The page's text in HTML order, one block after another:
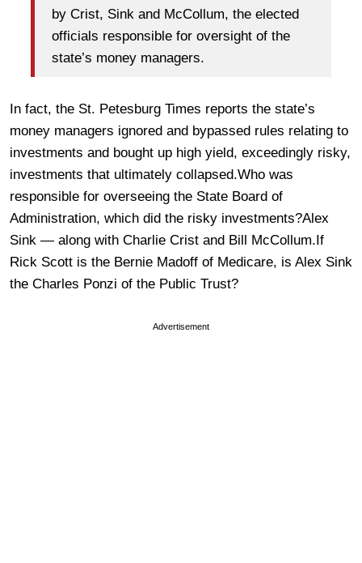
by Crist, Sink and McCollum, the elected
officials responsible for oversight of the
state’s money managers.
In fact, the St. Petesburg Times reports the state’s
money managers ignored and bypassed rules relating to
investments and bought up high yield, exceedingly risky,
investments that ultimately collapsed.Who was
responsible for overseeing the State Board of
Administration, which did the risky investments?Alex
Sink — along with Charlie Crist and Bill McCollum.If
Rick Scott is the Bernie Madoff of Medicare, is Alex Sink
the Charles Ponzi of the Public Trust?
Advertisement